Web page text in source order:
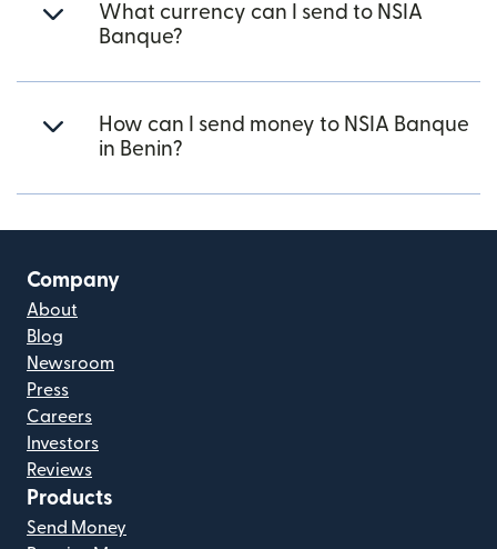
What currency can I send to NSIA
Banque?
How can I send money to NSIA Banque
in Benin?
Company
About
Blog
Newsroom
Press
Careers
Investors
Reviews
Products
Send Money